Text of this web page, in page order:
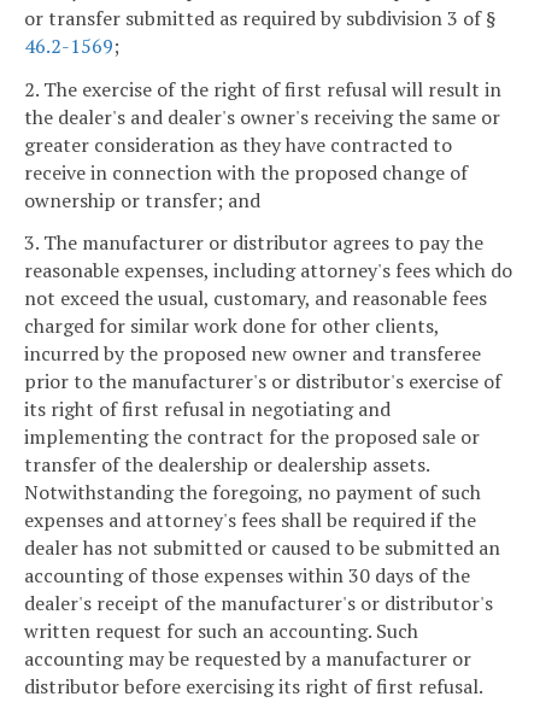
or transfer submitted as required by subdivision 3 of §
46.2-1569;
2. The exercise of the right of first refusal will result in
the dealer's and dealer's owner's receiving the same or
greater consideration as they have contracted to
receive in connection with the proposed change of
ownership or transfer; and
3. The manufacturer or distributor agrees to pay the
reasonable expenses, including attorney's fees which do
not exceed the usual, customary, and reasonable fees
charged for similar work done for other clients,
incurred by the proposed new owner and transferee
prior to the manufacturer's or distributor's exercise of
its right of first refusal in negotiating and
implementing the contract for the proposed sale or
transfer of the dealership or dealership assets.
Notwithstanding the foregoing, no payment of such
expenses and attorney's fees shall be required if the
dealer has not submitted or caused to be submitted an
accounting of those expenses within 30 days of the
dealer's receipt of the manufacturer's or distributor's
written request for such an accounting. Such
accounting may be requested by a manufacturer or
distributor before exercising its right of first refusal.